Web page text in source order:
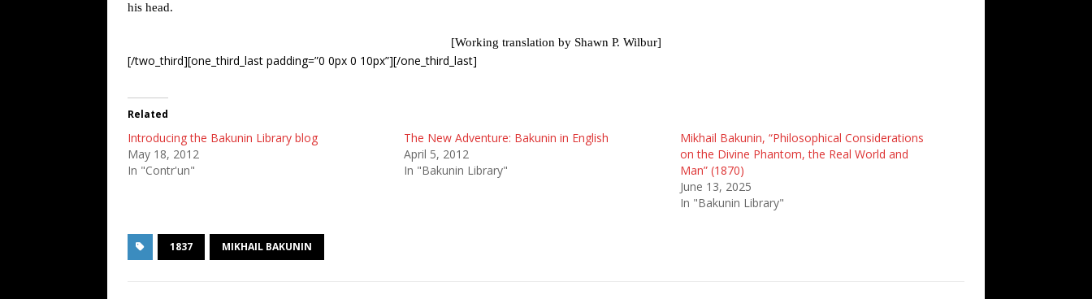
his head.
[Working translation by Shawn P. Wilbur]
[/two_third][one_third_last padding=”0 0px 0 10px”][/one_third_last]
Related
Introducing the Bakunin Library blog
May 18, 2012
In "Contr'un"
The New Adventure: Bakunin in English
April 5, 2012
In "Bakunin Library"
Mikhail Bakunin, “Philosophical Considerations
on the Divine Phantom, the Real World and
Man” (1870)
June 13, 2025
In "Bakunin Library"
1837 MIKHAIL BAKUNIN